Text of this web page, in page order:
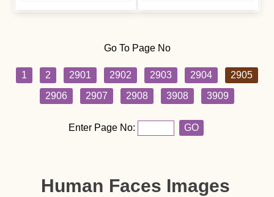
Go To Page No
1 2 2901 2902 2903 2904
2905
2906
2907 2908 3908 3909
Enter Page No: GO
Human Faces Images